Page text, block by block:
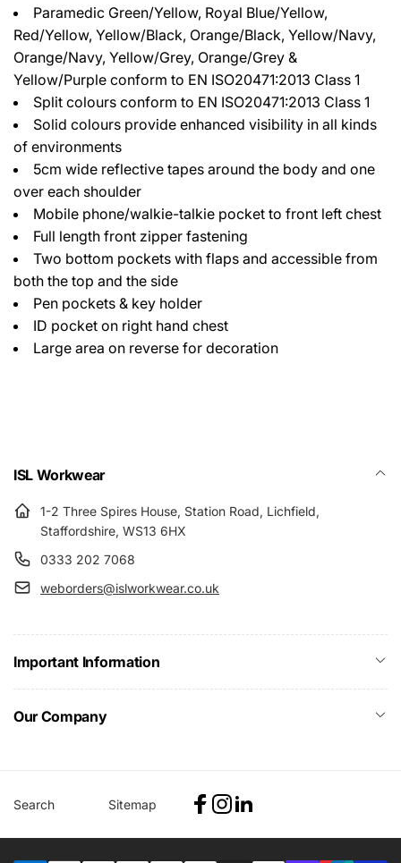
Paramedic Green/Yellow, Royal Blue/Yellow,
Red/Yellow, Yellow/Black, Orange/Black, Yellow/Navy,
Orange/Navy, Yellow/Grey, Orange/Grey &
Yellow/Purple conform to EN ISO20471:2013 Class 1
Split colours conform to EN ISO20471:2013 Class 1
Solid colours provide enhanced visibility in all kinds
of environments
5cm wide reflective tapes around the body and one
over each shoulder
Mobile phone/walkie-talkie pocket to front left chest
Full length front zipper fastening
Two bottom pockets with flaps and accessible from
both the top and the side
Pen pockets & key holder
ID pocket on right hand chest
Large area on reverse for decoration
ISL Workwear
1-2 Three Spires House, Station Road, Lichfield,
Staffordshire, WS13 6HX
0333 202 7068
weborders@islworkwear.co.uk
Important Information
Our Company
Search Sitemap
Facebook
Instagram
Linkedin